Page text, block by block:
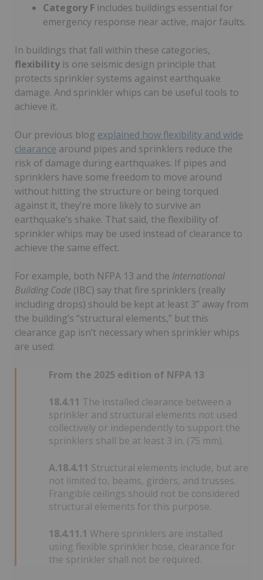
Category F includes buildings essential for
emergency response near active, major faults.
In buildings that fall within these categories,
flexibility is one seismic design principle that
protects sprinkler systems against earthquake
damage. And sprinkler whips can be useful tools to
achieve it.
Our previous blog explained how flexibility and wide
clearance around pipes and sprinklers reduce the
risk of damage during earthquakes. If pipes and
sprinklers have some freedom to move around
without hitting the structure or being torqued
against it, they’re more likely to survive an
earthquake’s shake. That said, the flexibility of
sprinkler whips may be used instead of clearance to
achieve the same effect.
For example, both NFPA 13 and the International
Building Code (IBC) say that fire sprinklers (really
including drops) should be kept at least 3” away from
the building’s “structural elements,” but this
clearance gap isn’t necessary when sprinkler whips
are used:
From the 2025 edition of NFPA 13
18.4.11 The installed clearance between a
sprinkler and structural elements not used
collectively or independently to support the
sprinklers shall be at least 3 in. (75 mm).
A.18.4.11 Structural elements include, but are
not limited to, beams, girders, and trusses.
Frangible ceilings should not be considered
structural elements for this purpose.
18.4.11.1 Where sprinklers are installed
using flexible sprinkler hose, clearance for
the sprinkler shall not be required.